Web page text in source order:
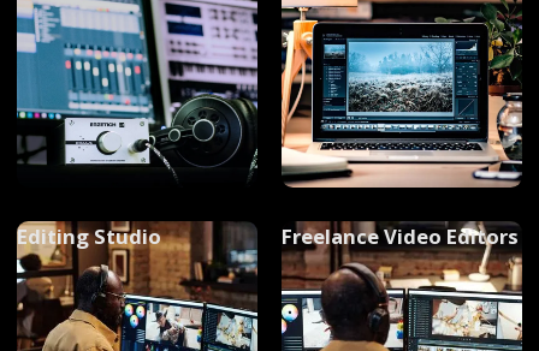
Editing
Editing Studio Freelance Video Editors